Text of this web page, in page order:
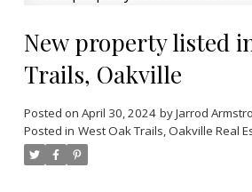
New property listed
Trails, Oakville
Posted on April 30, 2024 byJarrod
Posted in West Oak Trails, Oakville Real